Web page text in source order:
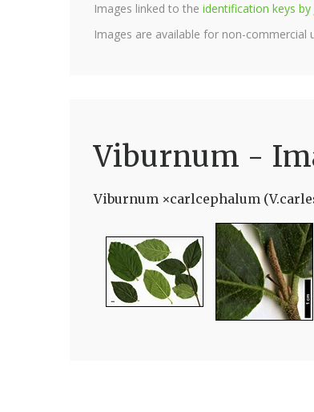
Images linked to the identification keys
Images are available for non-commercial
Viburnum -
Viburnum ×carlcephalum